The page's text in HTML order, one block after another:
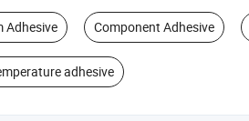
Adhesive Component Adhesive
adhesive